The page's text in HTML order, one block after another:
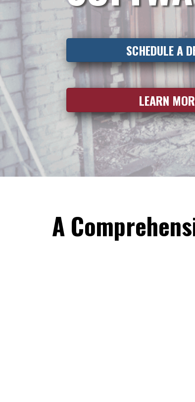
SCHEDULE A
LEARN
A